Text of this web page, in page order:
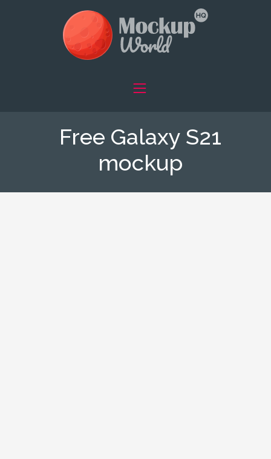
Free Galaxy S21
mockup